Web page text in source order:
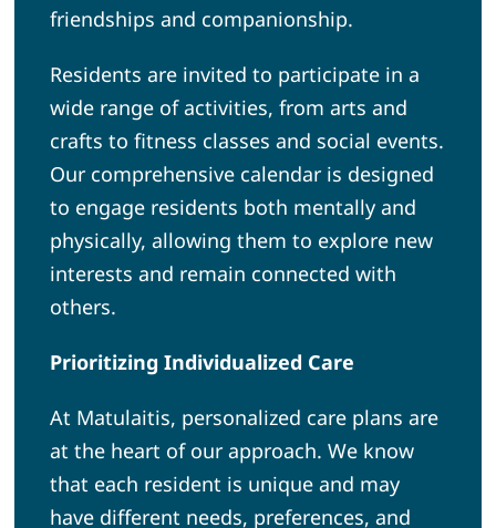
friendships and companionship.
Residents are invited to participate in a
wide range of activities, from arts and
crafts to fitness classes and social events.
Our comprehensive calendar is designed
to engage residents both mentally and
physically, allowing them to explore new
interests and remain connected with
others.
Prioritizing Individualized Care
At Matulaitis, personalized care plans are
at the heart of our approach. We know
that each resident is unique and may
have different needs, preferences, and